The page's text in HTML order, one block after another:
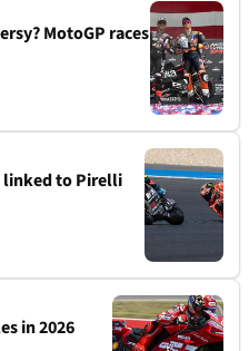
MotoGP races
linked to Pirelli
in 2026